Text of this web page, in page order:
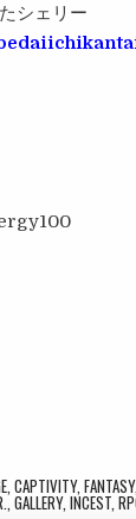
シェリー
, CAPTIVITY, FANTASY,
, GALLERY, INCEST,